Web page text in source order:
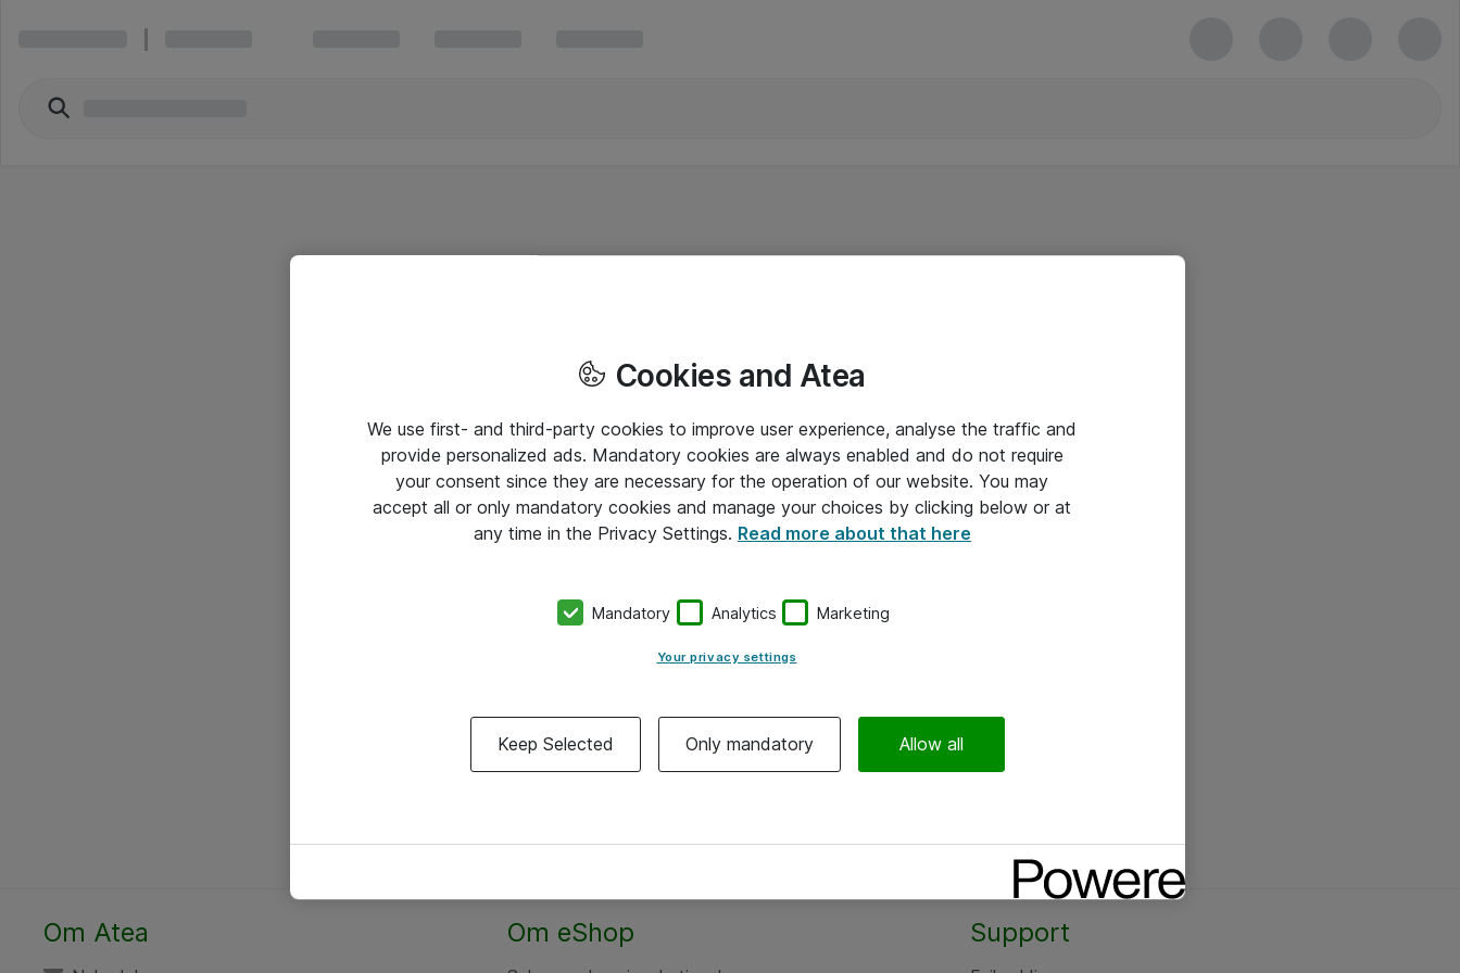
Om Atea Om eShop Support
Cookies and Atea
We use first- and third-party cookies to improve user experience, analyse the traffic and
provide personalized ads. Mandatory cookies are always enabled and do not require
your consent since they are necessary for the operation of our website. You may
accept all or only mandatory cookies and manage your choices by clicking below or at
any time in the Privacy Settings. Read more about that here
Mandatory Analytics Marketing
Your privacy settings
Keep Selected Only mandatory Allow all